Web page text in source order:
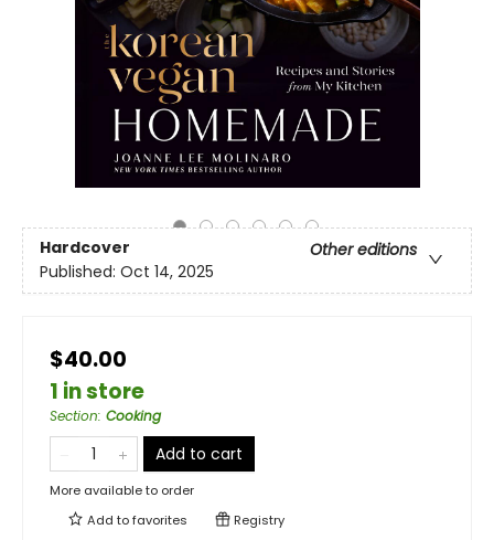
Hardcover
Other editions
Published: Oct 14, 2025
$40.00
1 in store
Section: Cooking
Add to cart
More available to order
Add tofavorites Registry